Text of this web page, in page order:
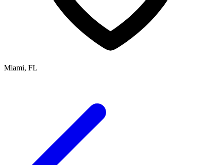
Miami, FL